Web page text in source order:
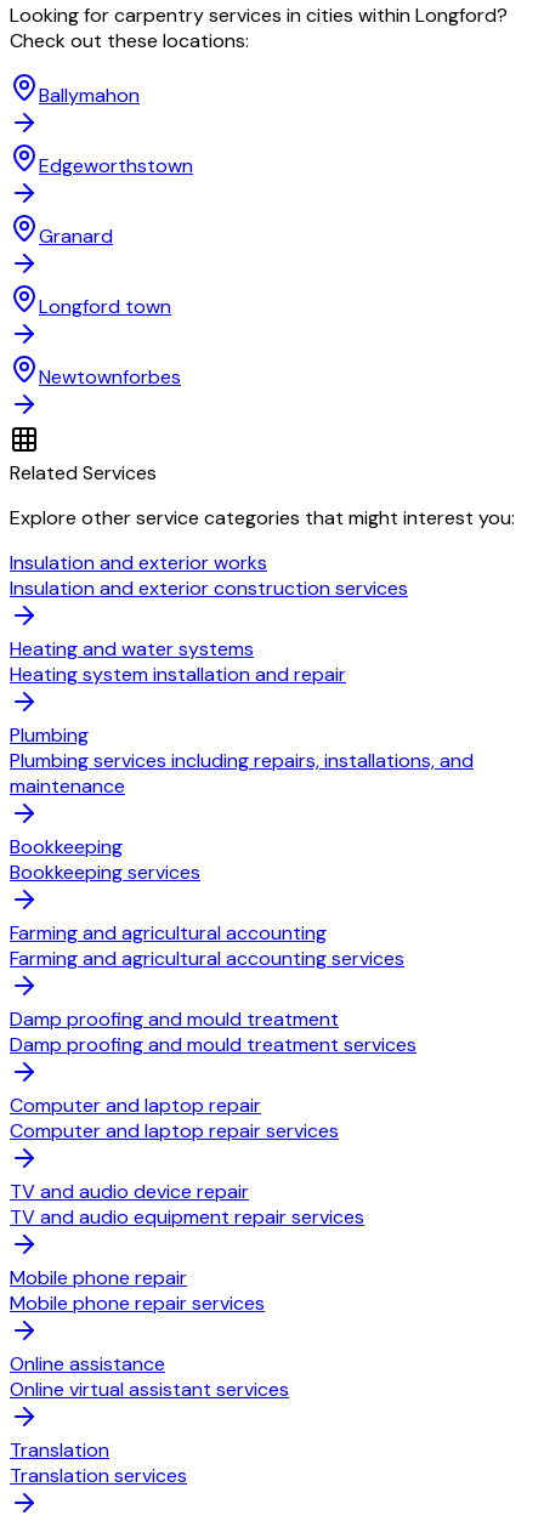
Looking forcarpentryservices in cities withinLongford?
Check out these locations:
Ballymahon
Edgeworthstown
Granard
Longford town
Newtownforbes
Related Services
Explore other service categories that might interest you:
Insulation and exterior works
Insulation and exterior construction services
Heating and water systems
Heating system installation and repair
Plumbing
Plumbing services including repairs, installations, and
maintenance
Bookkeeping
Bookkeeping services
Farming and agricultural accounting
Farming and agricultural accounting services
Damp proofing and mould treatment
Damp proofing and mould treatment services
Computer and laptop repair
Computer and laptop repair services
TV and audio device repair
TV and audio equipment repair services
Mobile phone repair
Mobile phone repair services
Online assistance
Online virtual assistant services
Translation
Translation services